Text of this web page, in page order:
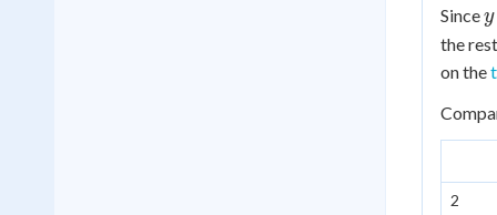
Sincey
y
the
on the
2